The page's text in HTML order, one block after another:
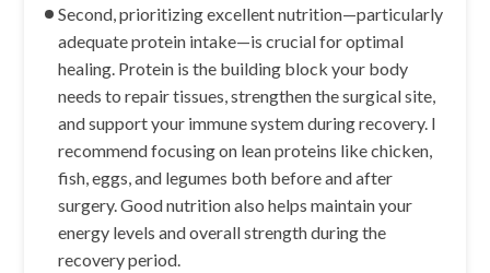
Second, prioritizing excellent nutrition—particularly
adequate protein intake—is crucial for optimal
healing. Protein is the building block your body
needs to repair tissues, strengthen the surgical site,
and support your immune system during recovery. I
recommend focusing on lean proteins like chicken,
fish, eggs, and legumes both before and after
surgery. Good nutrition also helps maintain your
energy levels and overall strength during the
recovery period.